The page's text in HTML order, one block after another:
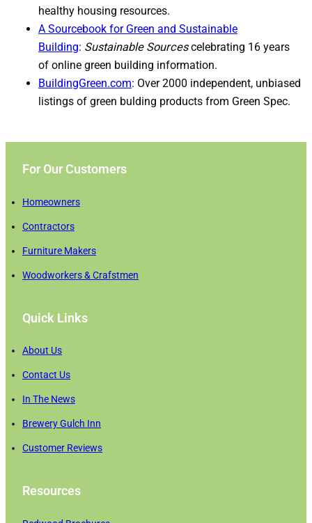
healthy housing resources.
A Sourcebook for Green and Sustainable
Building: Sustainable Sourcescelebrating 16 years
of online green building information.
BuildingGreen.com: Over 2000 independent, unbiased
listings of green bulding products from Green Spec.
For Our Customers
Homeowners
Contractors
Furniture Makers
Woodworkers & Crafstmen
Quick Links
About Us
Contact Us
In The News
Brewery Gulch Inn
Customer Reviews
Resources